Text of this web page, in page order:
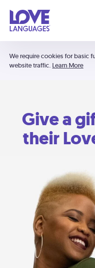
We require cookies for basic
website traffic. Learn More
Give a
their